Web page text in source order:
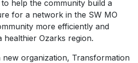
help the community build a
for a network in the SW MO
more efficiently and
healthier Ozarks region.
new organization, Transformation